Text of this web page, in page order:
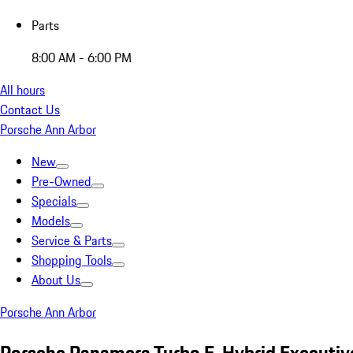
Parts
8:00 AM - 6:00 PM
All hours
Contact Us
Porsche Ann Arbor
New
Pre-Owned
Specials
Models
Service & Parts
Shopping Tools
About Us
Porsche Ann Arbor